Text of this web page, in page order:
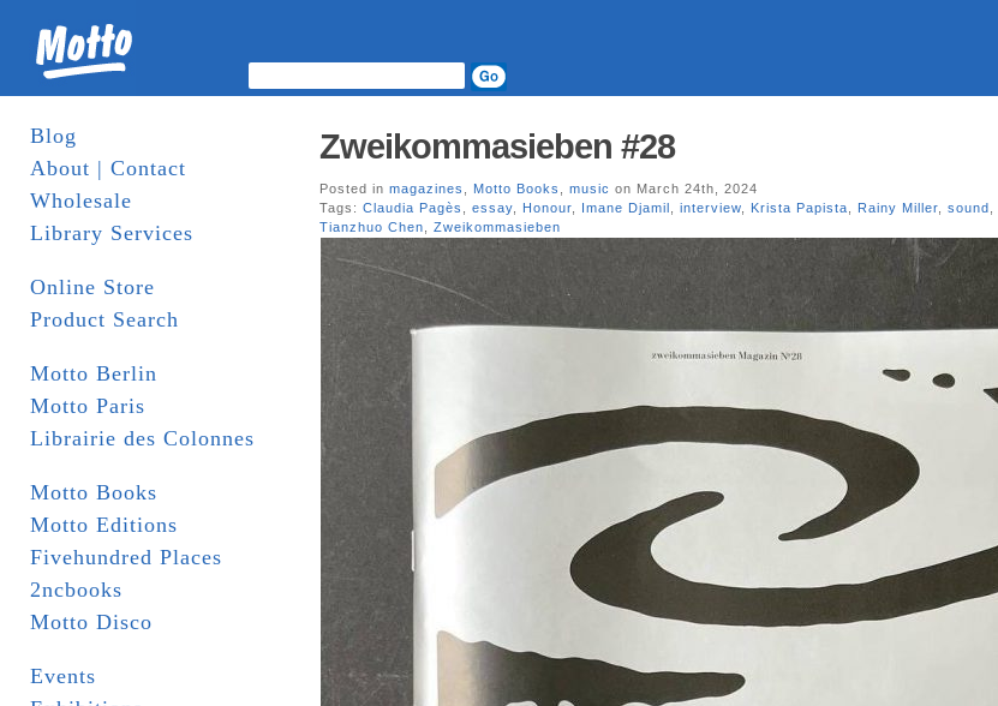
Blog
About | Contact
Wholesale
Library Services
Online Store
Product Search
Motto Berlin
Motto Paris
Librairie des Colonnes
Motto Books
Motto Editions
Fivehundred Places
2ncbooks
Motto Disco
Events
Zweikommasieben #28
Posted in magazines Motto Books music on March 24th, 2024
Tags: Claudia Pagès essay Honour Imane Djamil interview Krista Papista Rainy Miller sound
Tianzhuo Chen
Zweikommasieben